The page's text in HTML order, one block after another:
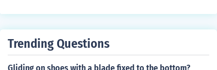
Trending Questions